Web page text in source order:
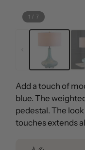
1 / 7
Add a touch of
blue. The
pedestal. The
touches extends